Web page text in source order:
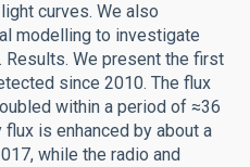
curves. We also
modelling to investigate
We present the first
since 2010. The flux
within a period of ≈36
is enhanced by about a
while the radio and